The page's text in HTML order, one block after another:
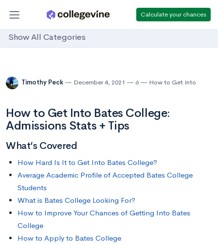
Calculate your chances
Show All Categories
Timothy Peck December 4, 2021 6 How to Get Into
How to Get Into Bates College:
Admissions Stats + Tips
What’s Covered
How Hard Is It to Get Into Bates College?
Average Academic Profile of Accepted Bates College
Students
What is Bates College Looking For?
How to Improve Your Chances of Getting Into Bates
College
How to Apply to Bates College